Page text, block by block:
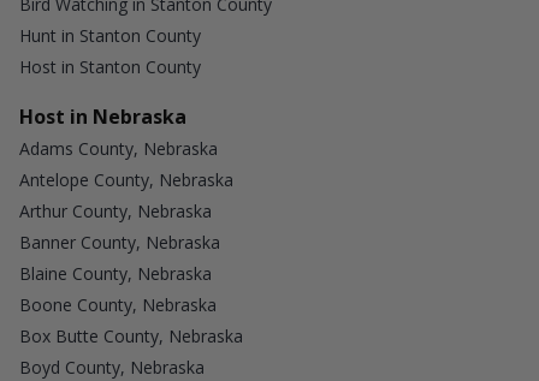
Bird Watching in Stanton County
Hunt in Stanton County
Host in Stanton County
Host in Nebraska
Adams County, Nebraska
Antelope County, Nebraska
Arthur County, Nebraska
Banner County, Nebraska
Blaine County, Nebraska
Boone County, Nebraska
Box Butte County, Nebraska
Boyd County, Nebraska